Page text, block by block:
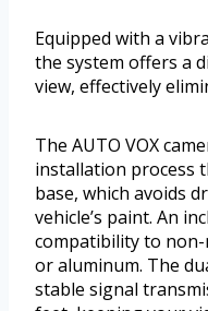
Equipped with a
the system offers a
view, effectively
The AUTO VOX
installation process
base, which avoids
vehicle’s paint. An
compatibility to
or aluminum. The
stable signal